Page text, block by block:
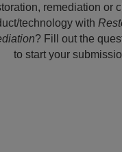
remediation or
technology with
? Fill out the
to start your